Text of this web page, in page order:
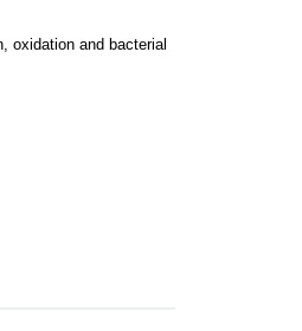
oxidation and bacterial